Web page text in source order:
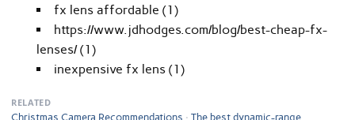
fx lens affordable (1)
https://www.jdhodges.com/blog/best-cheap-fx-
lenses/ (1)
inexpensive fx lens (1)
RELATED
Christmas Camera Recommendations
The best dynamic-range